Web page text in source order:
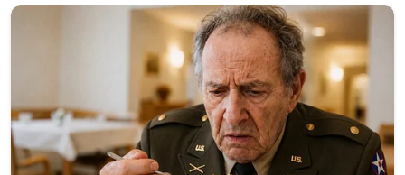
crowds, but incidents of gun violence continue to plague
parts of the city. This latest shooting has renewed calls
for stronger measures to combat illegal firearms and
protect public gatherings.
Community leaders and residents expressed outrage
and sorrow over the attack on families enjoying a holiday